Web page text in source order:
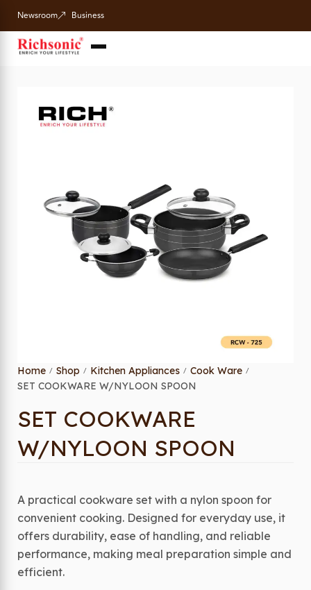
Newsroom Business
Home / Shop / Kitchen Appliances / Cook Ware /
SET COOKWARE W/NYLOON SPOON
SET COOKWARE
W/NYLOON SPOON
A practical cookware set with a nylon spoon for
convenient cooking. Designed for everyday use, it
offers durability, ease of handling, and reliable
performance, making meal preparation simple and
efficient.